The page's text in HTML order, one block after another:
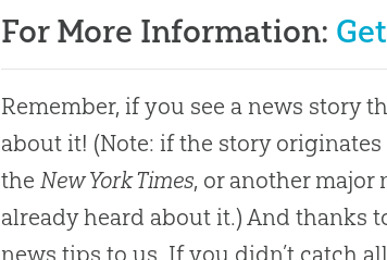
For More Information:
Remember, if you see a news story
about it! (Note: if the story originates
the New York Times, or another
already heard about it.) And thanks
news tips to us. If you didn’t catch